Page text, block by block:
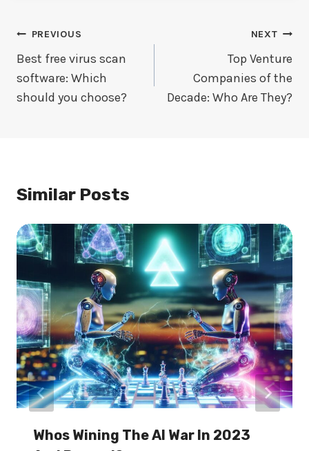
Post
Navigation
PREVIOUS
Best free virus scan
software: Which
should you choose?
NEXT
Top Venture
Companies of the
Decade: Who Are They?
Similar Posts
Whos Wining The AI War In 2023